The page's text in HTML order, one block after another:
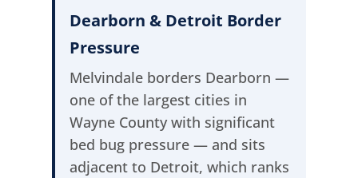
Dearborn & Detroit Border
Pressure
Melvindale borders Dearborn —
one of the largest cities in
Wayne County with significant
bed bug pressure — and sits
adjacent to Detroit, which ranks